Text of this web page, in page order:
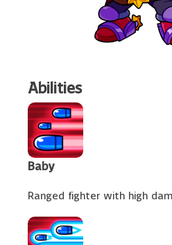
Abilities
Baby
Ranged fighter with high